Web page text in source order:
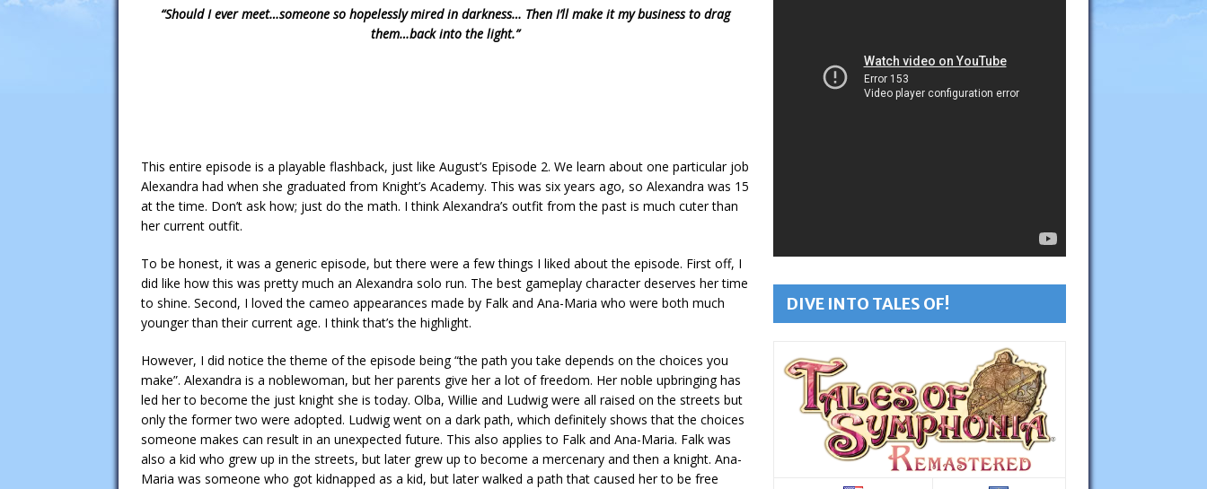
“Should I ever meet…someone so hopelessly mired in darkness… Then I’ll make it my business to drag
them…back into the light.”
This entire episode is a playable flashback, just like August’s Episode 2. We learn about one particular job
Alexandra had when she graduated from Knight’s Academy. This was six years ago, so Alexandra was 15
at the time. Don’t ask how; just do the math. I think Alexandra’s outfit from the past is much cuter than
her current outfit.
To be honest, it was a generic episode, but there were a few things I liked about the episode. First off, I
did like how this was pretty much an Alexandra solo run. The best gameplay character deserves her time
to shine. Second, I loved the cameo appearances made by Falk and Ana-Maria who were both much
younger than their current age. I think that’s the highlight.
However, I did notice the theme of the episode being “the path you take depends on the choices you
make”. Alexandra is a noblewoman, but her parents give her a lot of freedom. Her noble upbringing has
led her to become the just knight she is today. Olba, Willie and Ludwig were all raised on the streets but
only the former two were adopted. Ludwig went on a dark path, which definitely shows that the choices
someone makes can result in an unexpected future. This also applies to Falk and Ana-Maria. Falk was
also a kid who grew up in the streets, but later grew up to become a mercenary and then a knight. Ana-
Maria was someone who got kidnapped as a kid, but later walked a path that caused her to be free
DIVE INTO TALES OF!